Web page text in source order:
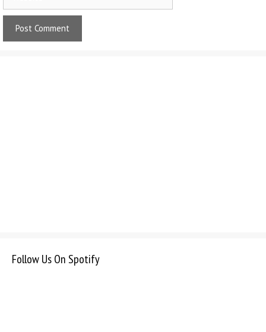
Follow Us On Spotify